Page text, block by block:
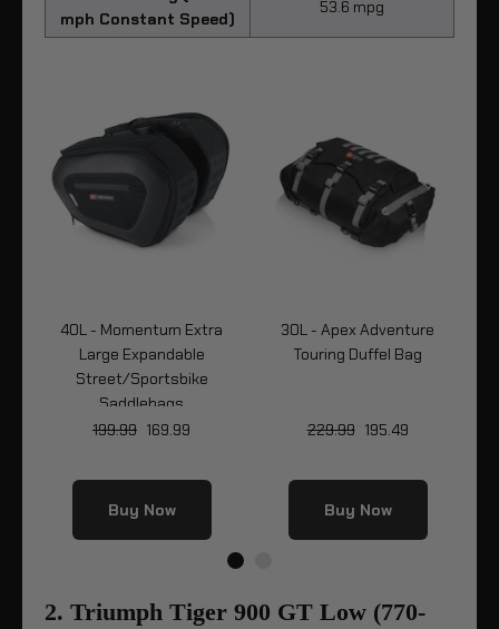
mph Constant Speed)
53.6 mpg
40L - Momentum Extra
Large Expandable
Street/Sportsbike
Saddlebags
199.99 169.99
Buy Now
30L - Apex Adventure
Touring Duffel Bag
229.99 195.49
Buy Now
2. Triumph Tiger 900 GT Low (770-